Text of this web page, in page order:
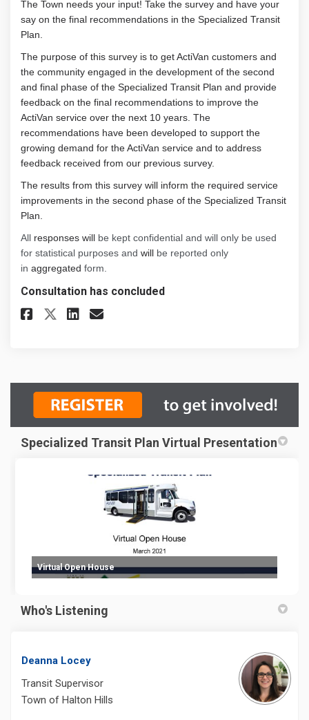
The Town needs your input! Take the survey and have your
say on the final recommendations in the Specialized Transit
Plan.
The purpose of this survey is to get ActiVan customers and
the community engaged in the development of the second
and final phase of the Specialized Transit Plan and provide
feedback on the final recommendations to improve the
ActiVan service over the next 10 years. The
recommendations have been developed to support the
growing demand for the ActiVan service and to address
feedback received from our previous survey.
The results from this survey will inform the required service
improvements in the second phase of the Specialized Transit
Plan.
All responses will be kept confidential and will only be used
for statistical purposes and will be reported only
in aggregated form.
Consultation has concluded
Share Specialized Transit
Share Specialized Transit
Share Specialized
Email Specialized
Specialized Transit Plan Virtual Presentation
Virtual Open House
Who's Listening
Deanna Locey
Transit Supervisor
Town of Halton Hills